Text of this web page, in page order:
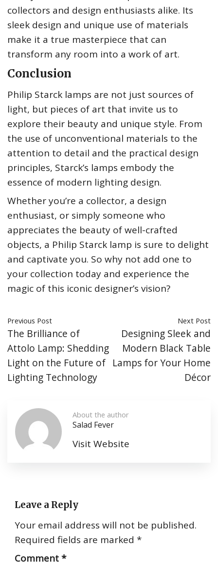
collectors and design enthusiasts alike. Its
sleek design and unique use of materials
make it a true masterpiece that can
transform any room into a work of art.
Conclusion
Philip Starck lamps are not just sources of
light, but pieces of art that invite us to
explore their beauty and unique style. From
the use of unconventional materials to the
attention to detail and the practical design
principles, Starck’s lamps embody the
essence of modern lighting design.
Whether you’re a collector, a design
enthusiast, or simply someone who
appreciates the beauty of well-crafted
objects, a Philip Starck lamp is sure to delight
and captivate you. So why not add one to
your collection today and experience the
magic of this iconic designer’s vision?
Previous Post
The Brilliance of
Attolo Lamp: Shedding
Light on the Future of
Lighting Technology
Next Post
Designing Sleek and
Modern Black Table
Lamps for Your Home
Décor
About the author
Salad Fever
Visit Website
Leave a Reply
Your email address will not be published.
Required fields are marked *
Comment*